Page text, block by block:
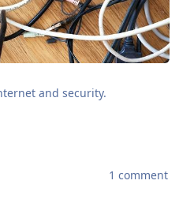
and security.
1 comment